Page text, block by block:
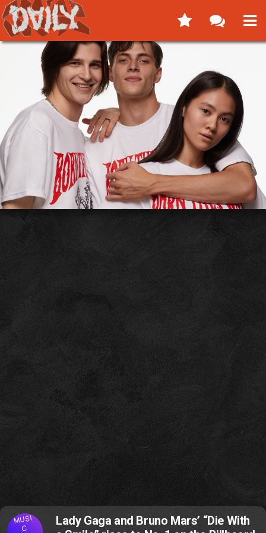
MUSI
C
Lady Gaga and Bruno Mars’ “Die With